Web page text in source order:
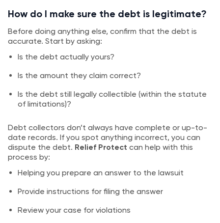
How do I make sure the debt is legitimate?
Before doing anything else, confirm that the debt is
accurate. Start by asking:
Is the debt actually yours?
Is the amount they claim correct?
Is the debt still legally collectible (within the statute
of limitations)?
Debt collectors don’t always have complete or up-to-
date records. If you spot anything incorrect, you can
dispute the debt. Relief Protect can help with this
process by:
Helping you prepare an answer to the lawsuit
Provide instructions for filing the answer
Review your case for violations